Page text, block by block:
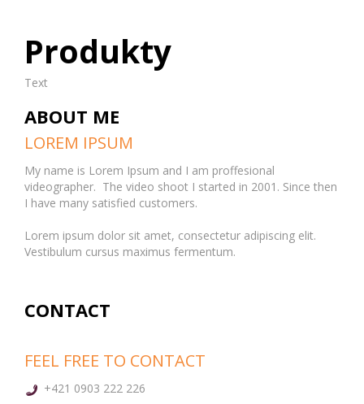
Produkty
Text
ABOUT ME
LOREM IPSUM
My name is Lorem Ipsum and I am proffesional
videographer. The video shoot I started in 2001. Since then
I have many satisfied customers.
Lorem ipsum dolor sit amet, consectetur adipiscing elit.
Vestibulum cursus maximus fermentum.
CONTACT
FEEL FREE TO CONTACT
+421 0903 222 226